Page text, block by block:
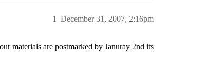
December 31, 2007, 2:16pm
1
materials are postmarked by Januray 2nd its